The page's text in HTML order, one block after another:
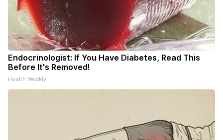
Endocrinologist: If You Have Diabetes, Read This
Before It's Removed!
Health Weekly